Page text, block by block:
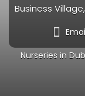
Business
Nurseries in